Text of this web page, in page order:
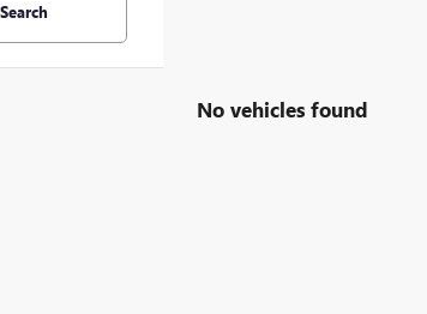
Search
No vehicles found